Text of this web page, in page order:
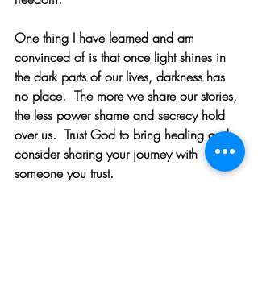
One thing I have learned and am
convinced of is that once light shines in
the dark parts of our lives, darkness has
no place.  The more we share our stories,
the less power shame and secrecy hold
over us.  Trust God to bring healing and
consider sharing your journey with
someone you trust.